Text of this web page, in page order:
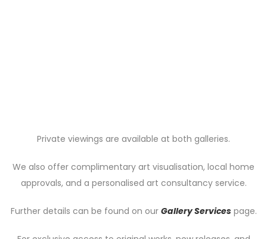
Private viewings are available at both galleries.
We also offer complimentary art visualisation, local home
approvals, and a personalised art consultancy service.
Further details can be found on our Gallery Servicespage.